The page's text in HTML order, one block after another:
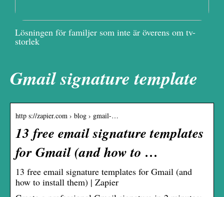
Lösningen för familjer som inte är överens om tv-
storlek
Gmail signature template
http s://zapier.com › blog › gmail-…
13 free email signature templates
for Gmail (and how to …
13 free email signature templates for Gmail (and
how to install them) | Zapier